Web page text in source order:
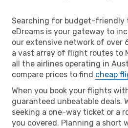
Searching for budget-friendly
eDreams is your gateway to
our extensive network of over
a vast array of flight routes to
all the airlines operating in
compare prices to find cheap
When you book your flights
guaranteed unbeatable deals.
seeking a one-way ticket or a
you covered. Planning a short